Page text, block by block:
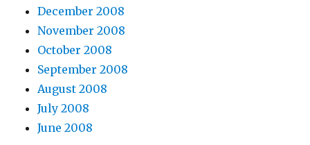
December 2008
November 2008
October 2008
September 2008
August 2008
July 2008
June 2008